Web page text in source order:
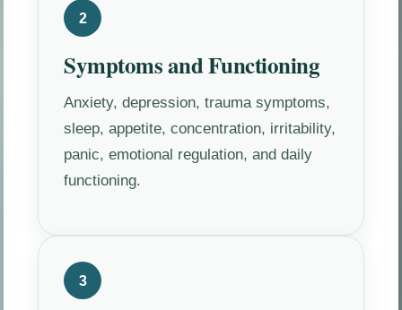
2
Symptoms and Functioning
Anxiety, depression, trauma symptoms,
sleep, appetite, concentration, irritability,
panic, emotional regulation, and daily
functioning.
3